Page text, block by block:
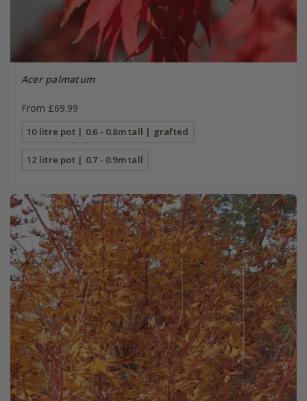
Acer palmatum
From £69.99
10 litre pot | 0.6 - 0.8m tall | grafted
12 litre pot | 0.7 - 0.9m tall